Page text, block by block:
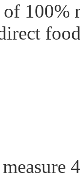
100%